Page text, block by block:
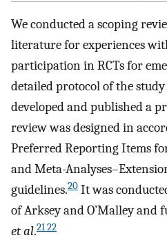
We conducted a scoping
literature for experiences
participation in RCTs for
detailed protocol of the
developed and published a
review was designed in
Preferred Reporting Items
and Meta-
guidelines.20 It was
of Arksey and O’Malley and
et al.21 22